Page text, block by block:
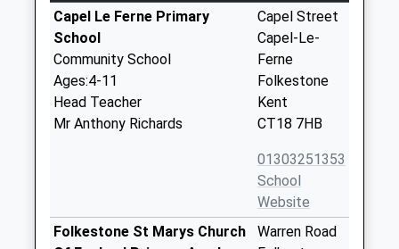
Capel Le Ferne Primary
School
Community School
Ages:4-11
Head Teacher
Mr Anthony Richards
Capel Street
Capel-Le-
Ferne
Folkestone
Kent
CT18 7HB
01303251353
School
Website
Folkestone St Marys Church
Warren Road